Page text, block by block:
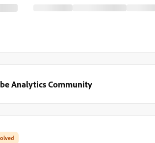
Analytics Community